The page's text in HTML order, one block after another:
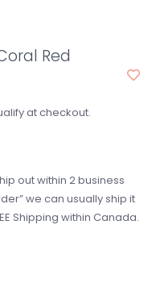
Red
at checkout.
out within 2 business
we can usually ship it
Shipping within Canada.